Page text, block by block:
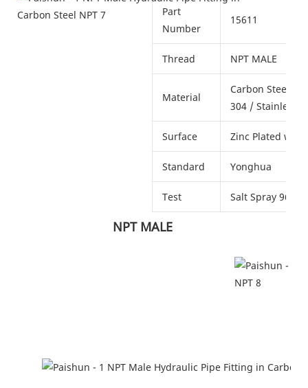
Part
Number
15611
Thread NPT MALE
Material
Carbon Steel #
304 / Stainless
Surface Zinc Plated with
Standard Yonghua
Test Salt Spray 96